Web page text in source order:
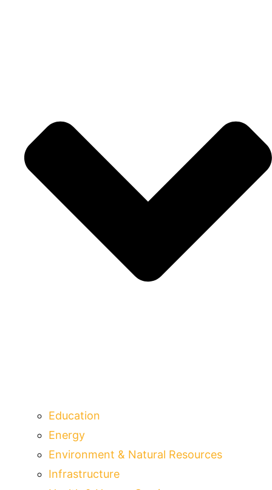
Education
Energy
Environment & Natural Resources
Infrastructure